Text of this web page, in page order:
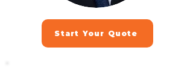
Start Your Quote